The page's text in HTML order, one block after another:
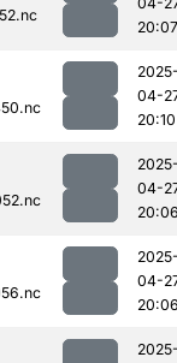
20:07
04-
20:10
04-
04-